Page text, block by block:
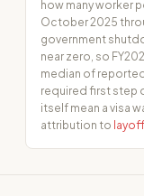
how many worker
October 2025
government
near zero, so
median of reported
required first step
itself mean a visa
attribution to